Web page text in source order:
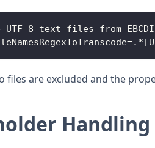
UTF-8 text files from
files are excluded and the
Handling